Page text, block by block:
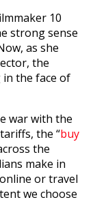
10
strong sense
as she
the
in the face of
war with the
the “buy
the
make in
or travel
we choose